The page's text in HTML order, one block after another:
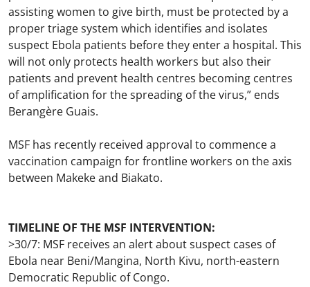
assisting women to give birth, must be protected by a
proper triage system which identifies and isolates
suspect Ebola patients before they enter a hospital. This
will not only protects health workers but also their
patients and prevent health centres becoming centres
of amplification for the spreading of the virus,” ends
Berangère Guais.
MSF has recently received approval to commence a
vaccination campaign for frontline workers on the axis
between Makeke and Biakato.
TIMELINE OF THE MSF INTERVENTION:
>30/7: MSF receives an alert about suspect cases of
Ebola near Beni/Mangina, North Kivu, north-eastern
Democratic Republic of Congo.